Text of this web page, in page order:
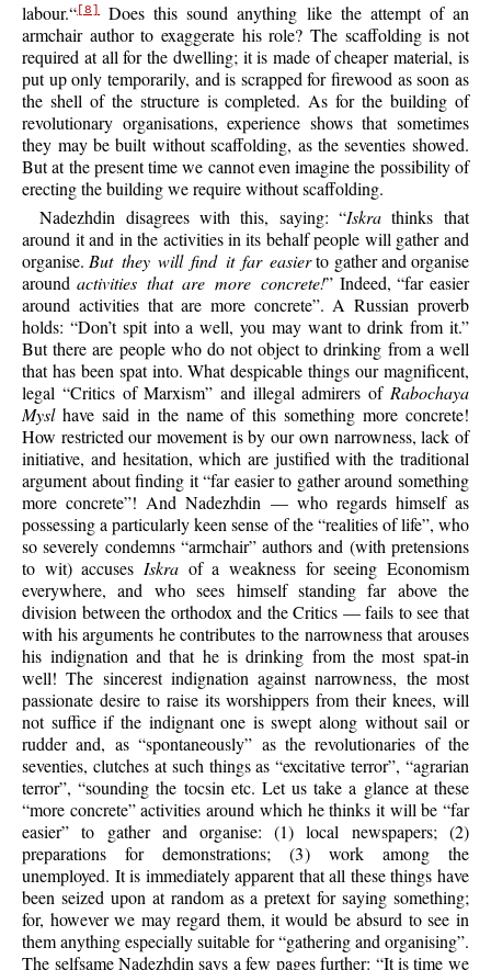
labour.“ [8] Does this sound anything like the attempt of an
armchair author to exaggerate his role? The scaffolding is not
required at all for the dwelling; it is made of cheaper material, is
put up only temporarily, and is scrapped for firewood as soon as
the shell of the structure is completed. As for the building of
revolutionary organisations, experience shows that sometimes
they may be built without scaffolding, as the seventies showed.
But at the present time we cannot even imagine the possibility of
erecting the building we require without scaffolding.
Nadezhdin disagrees with this, saying: “Iskra thinks that
around it and in the activities in its behalf people will gather and
organise. But they will find it far easierto gather and organise
around activities that are more concrete!” Indeed, “far easier
around activities that are more concrete”. A Russian proverb
holds: “Don’t spit into a well, you may want to drink from it.”
But there are people who do not object to drinking from a well
that has been spat into. What despicable things our magnificent,
legal “Critics of Marxism” and illegal admirers of Rabochaya
Myslhave said in the name of this something more concrete!
How restricted our movement is by our own narrowness, lack of
initiative, and hesitation, which are justified with the traditional
argument about finding it “far easier to gather around something
more concrete”! And Nadezhdin — who regards himself as
possessing a particularly keen sense of the “realities of life”, who
so severely condemns “armchair” authors and (with pretensions
to wit) accuses Iskra of a weakness for seeing Economism
everywhere, and who sees himself standing far above the
division between the orthodox and the Critics — fails to see that
with his arguments he contributes to the narrowness that arouses
his indignation and that he is drinking from the most spat-in
well! The sincerest indignation against narrowness, the most
passionate desire to raise its worshippers from their knees, will
not suffice if the indignant one is swept along without sail or
rudder and, as “spontaneously” as the revolutionaries of the
seventies, clutches at such things as “excitative terror”, “agrarian
terror”, “sounding the tocsin etc. Let us take a glance at these
“more concrete” activities around which he thinks it will be “far
easier” to gather and organise: (1) local newspapers; (2)
preparations for demonstrations; (3) work among the
unemployed. It is immediately apparent that all these things have
been seized upon at random as a pretext for saying something;
for, however we may regard them, it would be absurd to see in
them anything especially suitable for “gathering and organising”.
The selfsame Nadezhdin says a few pages further: “It is time we